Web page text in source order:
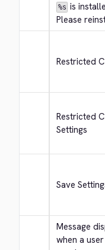
%s is
Please
Restricted
Restricted
Settings
Save
Message
when a